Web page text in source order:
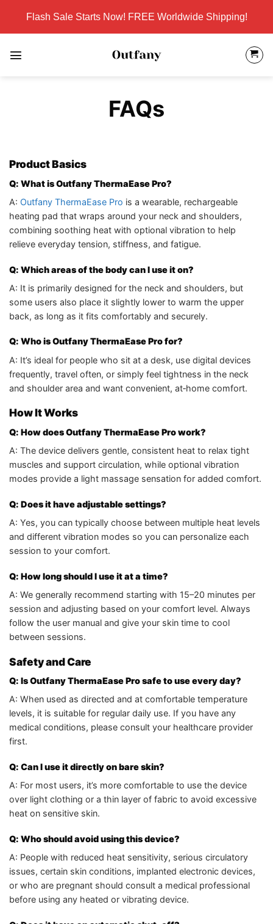
content
Flash Sale Starts Now! FREE Worldwide Shipping!
FAQs
Product Basics
Q: What is Outfany ThermaEase Pro?
A: Outfany ThermaEase Pro is a wearable, rechargeable
heating pad that wraps around your neck and shoulders,
combining soothing heat with optional vibration to help
relieve everyday tension, stiffness, and fatigue.
Q: Which areas of the body can I use it on?
A: It is primarily designed for the neck and shoulders, but
some users also place it slightly lower to warm the upper
back, as long as it fits comfortably and securely.
Q: Who is Outfany ThermaEase Pro for?
A: It’s ideal for people who sit at a desk, use digital devices
frequently, travel often, or simply feel tightness in the neck
and shoulder area and want convenient, at‑home comfort.
How It Works
Q: How does Outfany ThermaEase Pro work?
A: The device delivers gentle, consistent heat to relax tight
muscles and support circulation, while optional vibration
modes provide a light massage sensation for added comfort.
Q: Does it have adjustable settings?
A: Yes, you can typically choose between multiple heat levels
and different vibration modes so you can personalize each
session to your comfort.
Q: How long should I use it at a time?
A: We generally recommend starting with 15–20 minutes per
session and adjusting based on your comfort level. Always
follow the user manual and give your skin time to cool
between sessions.
Safety and Care
Q: Is Outfany ThermaEase Pro safe to use every day?
A: When used as directed and at comfortable temperature
levels, it is suitable for regular daily use. If you have any
medical conditions, please consult your healthcare provider
first.
Q: Can I use it directly on bare skin?
A: For most users, it’s more comfortable to use the device
over light clothing or a thin layer of fabric to avoid excessive
heat on sensitive skin.
Q: Who should avoid using this device?
A: People with reduced heat sensitivity, serious circulatory
issues, certain skin conditions, implanted electronic devices,
or who are pregnant should consult a medical professional
before using any heated or vibrating device.